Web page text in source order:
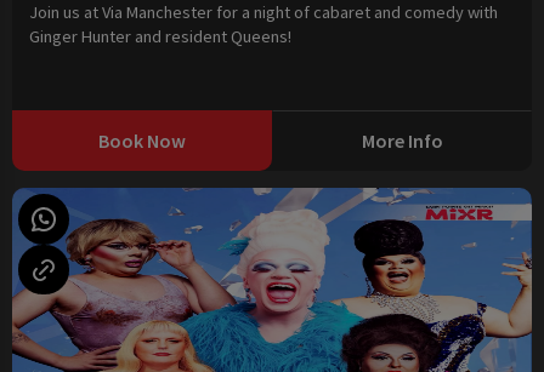
Join us at Via Manchester for a night of cabaret and comedy with
Ginger Hunter and resident Queens!
Book Now More Info